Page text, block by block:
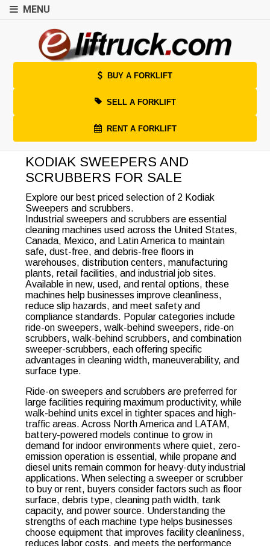
MENU
BUY A FORKLIFT
SELL A FORKLIFT
RENT A FORKLIFT
KODIAK SWEEPERS AND
SCRUBBERS FOR SALE
Explore our best priced selection of 2 Kodiak
Sweepers and scrubbers.
Industrial sweepers and scrubbers are essential
cleaning machines used across the United States,
Canada, Mexico, and Latin America to maintain
safe, dust-free, and debris-free floors in
warehouses, distribution centers, manufacturing
plants, retail facilities, and industrial job sites.
Available in new, used, and rental options, these
machines help businesses improve cleanliness,
reduce slip hazards, and meet safety and
compliance standards. Popular categories include
ride-on sweepers, walk-behind sweepers, ride-on
scrubbers, walk-behind scrubbers, and combination
sweeper-scrubbers, each offering specific
advantages in cleaning width, maneuverability, and
surface type.
Ride-on sweepers and scrubbers are preferred for
large facilities requiring maximum productivity, while
walk-behind units excel in tighter spaces and high-
traffic areas. Across North America and LATAM,
battery-powered models continue to grow in
demand for indoor environments where quiet, zero-
emission operation is essential, while propane and
diesel units remain common for heavy-duty industrial
applications. When selecting a sweeper or scrubber
to buy or rent, buyers consider factors such as floor
surface, debris type, cleaning path width, tank
capacity, and power source. Understanding the
strengths of each machine type helps businesses
choose equipment that improves facility cleanliness,
reduces labor costs, and meets the performance